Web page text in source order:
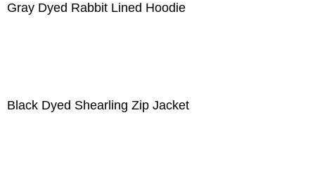
Gray Dyed Rabbit Lined Hoodie
Black Dyed Shearling Zip Jacket